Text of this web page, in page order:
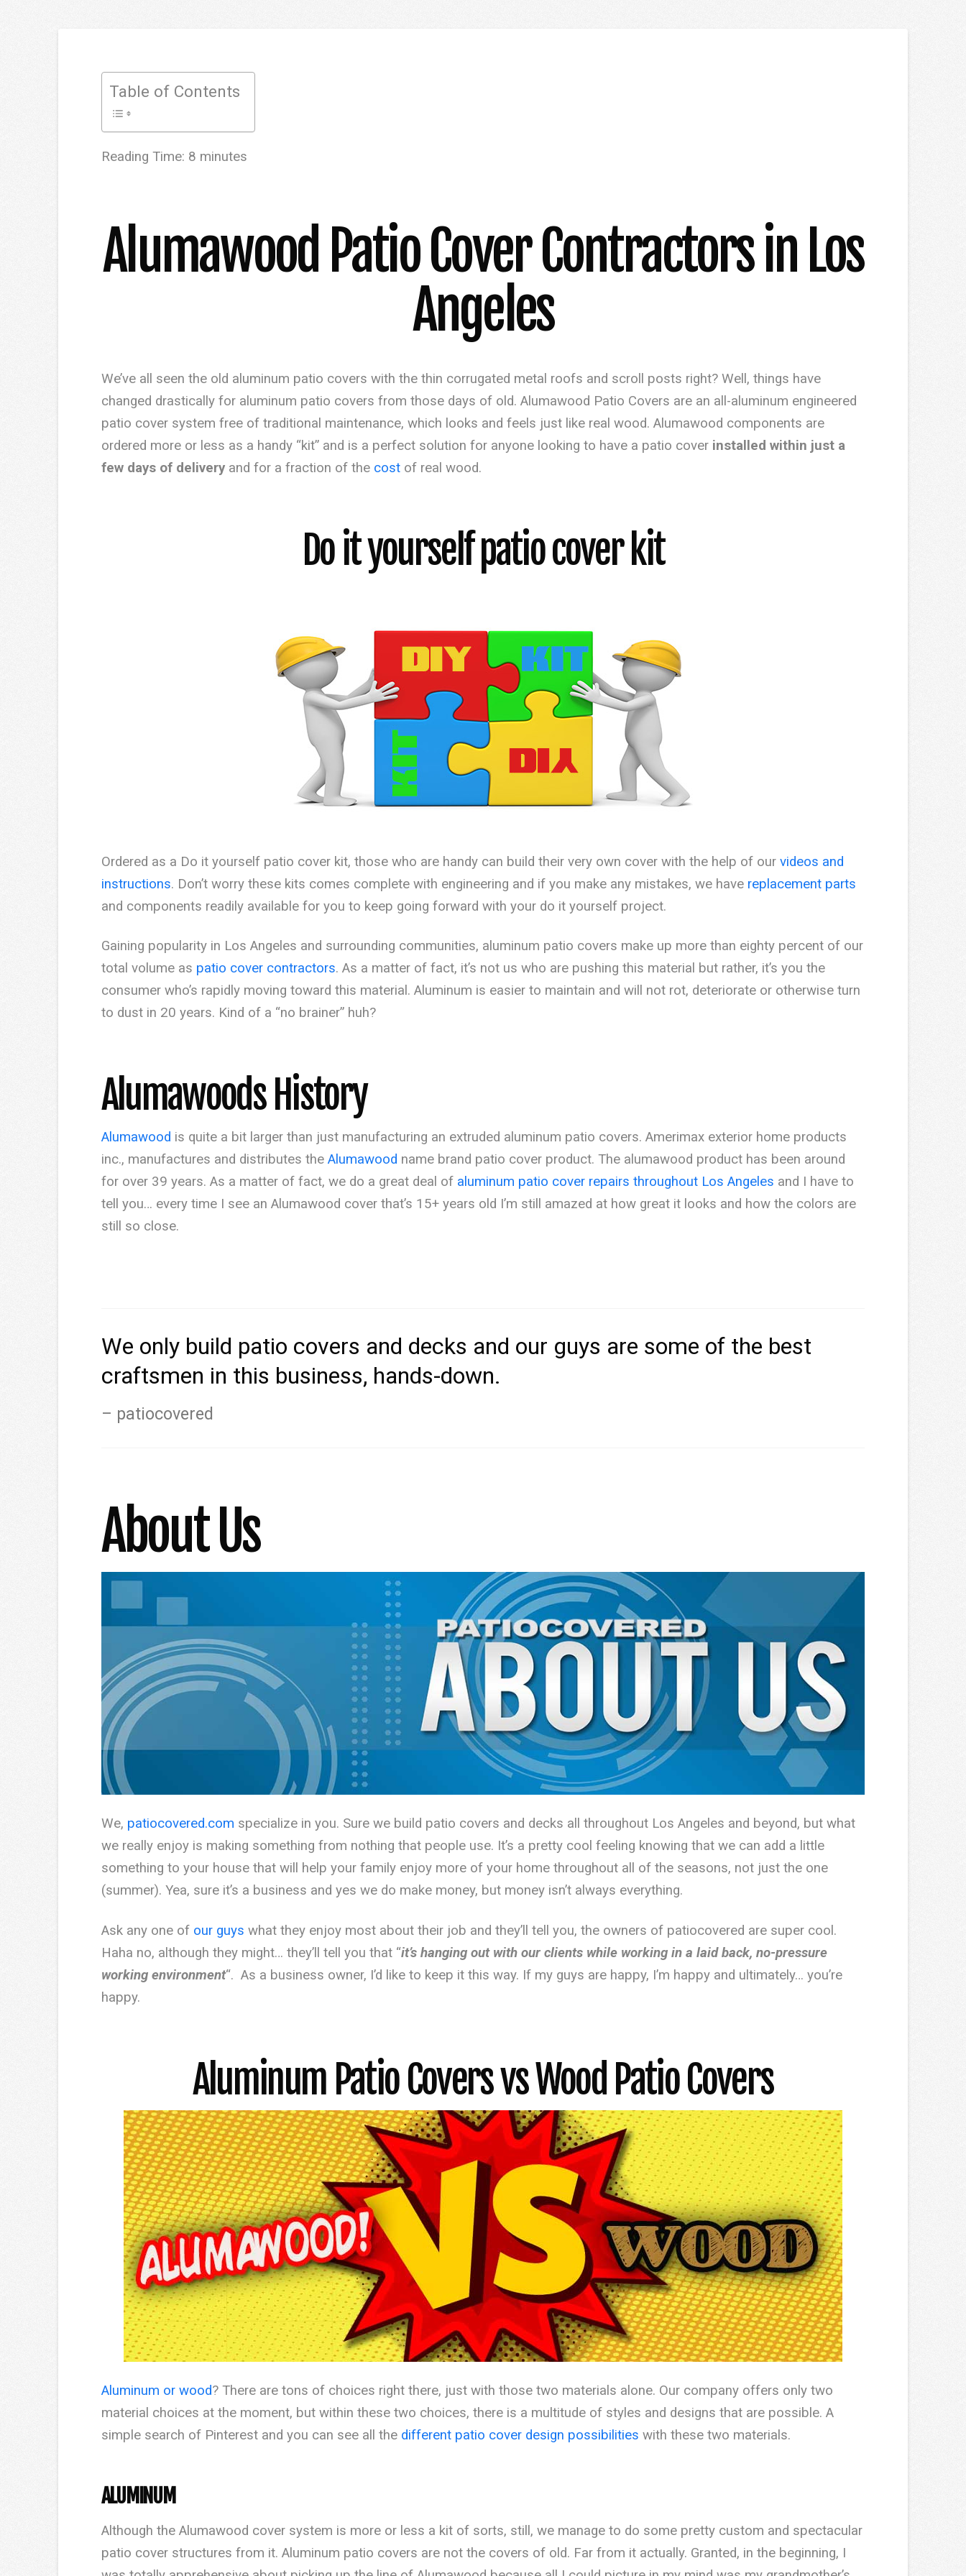
Table of Contents
Reading Time: 8 minutes
Alumawood Patio Cover Contractors in Los
Angeles
We’ve all seen the old aluminum patio covers with the thin corrugated metal roofs and scroll posts right? Well, things have
changed drastically for aluminum patio covers from those days of old. Alumawood Patio Covers are an all-aluminum engineered
patio cover system free of traditional maintenance, which looks and feels just like real wood. Alumawood components are
ordered more or less as a handy “kit” and is a perfect solution for anyone looking to have a patio cover installed within just a
few days of deliveryand for a fraction of the costof real wood.
Do it yourself patio cover kit
Ordered as a Do it yourself patio cover kit, those who are handy can build their very own cover with the help of our videos and
instructions. Don’t worry these kits comes complete with engineering and if you make any mistakes, we have replacement parts
and components readily available for you to keep going forward with your do it yourself project.
Gaining popularity in Los Angeles and surrounding communities, aluminum patio covers make up more than eighty percent of our
total volume as patio cover contractors. As a matter of fact, it’s not us who are pushing this material but rather, it’s you the
consumer who’s rapidly moving toward this material. Aluminum is easier to maintain and will not rot, deteriorate or otherwise turn
to dust in 20 years. Kind of a “no brainer” huh?
Alumawoods History
Alumawood is quite a bit larger than just manufacturing an extruded aluminum patio covers. Amerimax exterior home products
inc., manufactures and distributes the Alumawood name brand patio cover product. The alumawood product has been around
for over 39 years. As a matter of fact, we do a great deal of aluminum patio cover repairs throughout Los Angeles and I have to
tell you… every time I see an Alumawood cover that’s 15+ years old I’m still amazed at how great it looks and how the colors are
still so close.
We only build patio covers and decks and our guys are some of the best
craftsmen in this business, hands-down.
patiocovered
About Us
We, patiocovered.com specialize in you. Sure we build patio covers and decks all throughout Los Angeles and beyond, but what
we really enjoy is making something from nothing that people use. It’s a pretty cool feeling knowing that we can add a little
something to your house that will help your family enjoy more of your home throughout all of the seasons, not just the one
(summer). Yea, sure it’s a business and yes we do make money, but money isn’t always everything.
Ask any one of our guys what they enjoy most about their job and they’ll tell you, the owners of patiocovered are super cool.
Haha no, although they might… they’ll tell you that “it’s hanging out with our clients while working in a laid back, no-pressure
working environment“. As a business owner, I’d like to keep it this way. If my guys are happy, I’m happy and ultimately… you’re
happy.
Aluminum Patio Covers vs Wood Patio Covers
Aluminum or wood? There are tons of choices right there, just with those two materials alone. Our company offers only two
material choices at the moment, but within these two choices, there is a multitude of styles and designs that are possible. A
simple search of Pinterest and you can see all the different patio cover design possibilities with these two materials.
ALUMINUM
Although the Alumawood cover system is more or less a kit of sorts, still, we manage to do some pretty custom and spectacular
patio cover structures from it. Aluminum patio covers are not the covers of old. Far from it actually. Granted, in the beginning, I